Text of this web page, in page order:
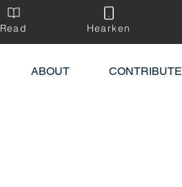
Read Hearken
ABOUT CONTRIBUTE